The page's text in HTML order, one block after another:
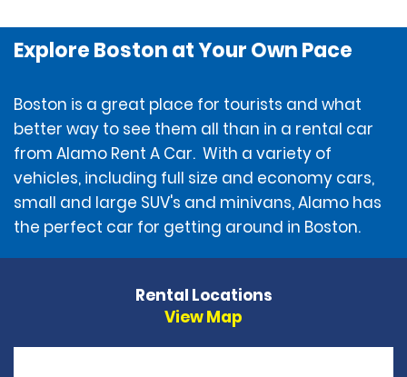
Explore Boston at Your Own Pace
Boston is a great place for tourists and what
better way to see them all than in a rental car
from Alamo Rent A Car. With a variety of
vehicles, including full size and economy cars,
small and large SUV's and minivans, Alamo has
the perfect car for getting around in Boston.
Rental Locations
View Map